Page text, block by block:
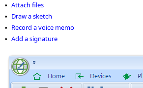
• Attach files
• Draw a sketch
• Record a voice memo
• Add a signature